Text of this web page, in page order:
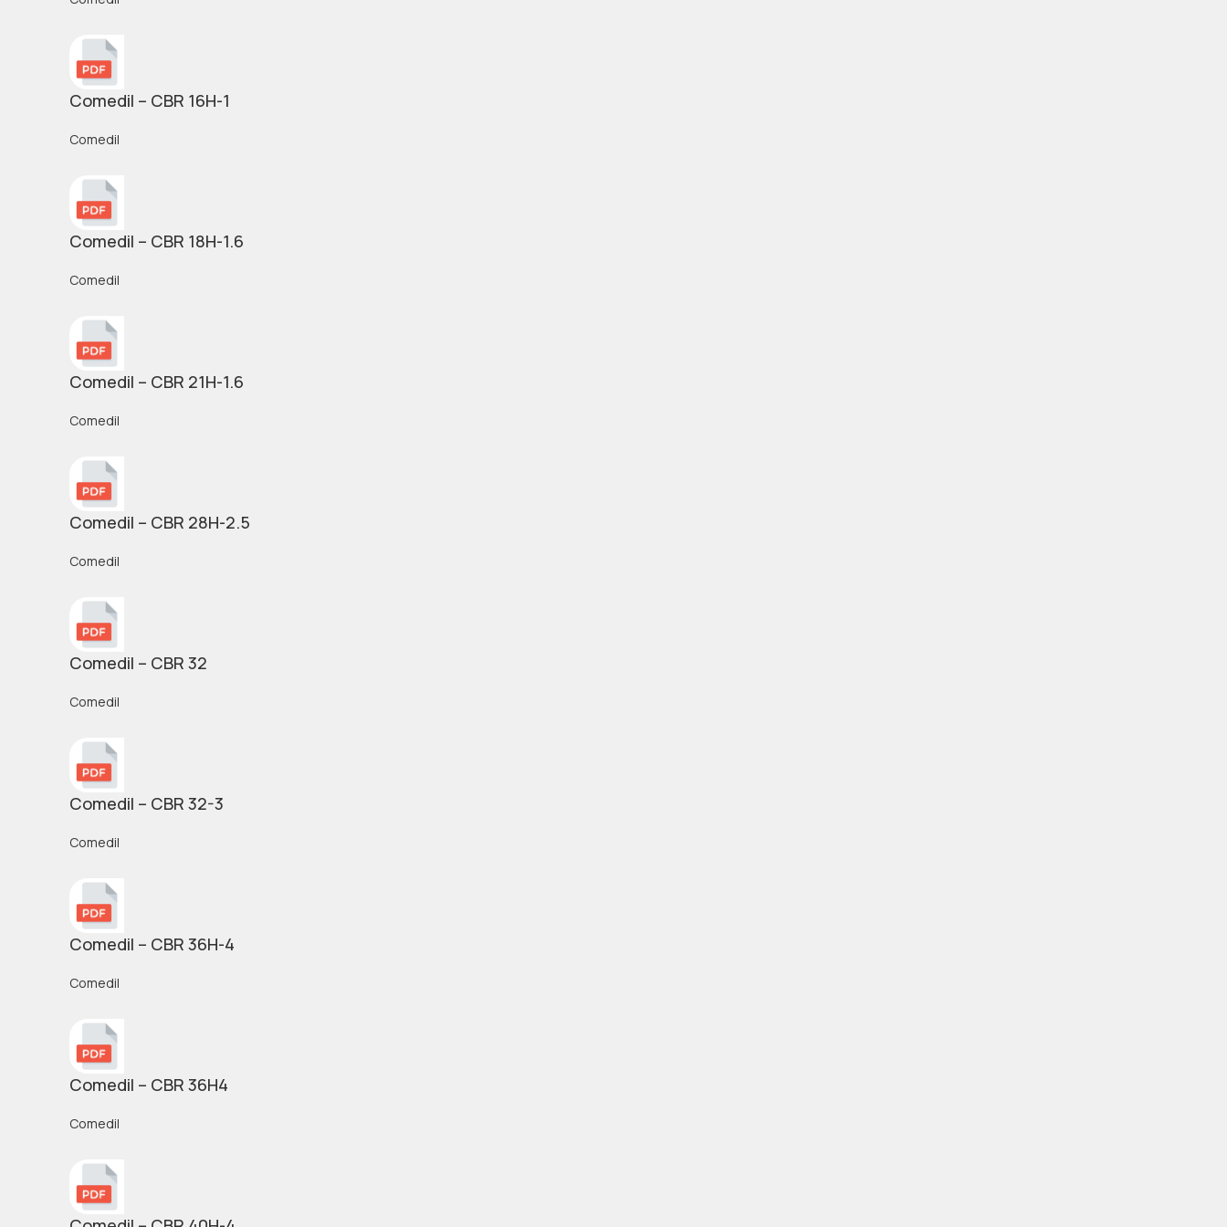
Comedil – CBR 16H-1
Comedil
Comedil – CBR 18H-1.6
Comedil
Comedil – CBR 21H-1.6
Comedil
Comedil – CBR 28H-2.5
Comedil
Comedil – CBR 32
Comedil
Comedil – CBR 32-3
Comedil
Comedil – CBR 36H-4
Comedil
Comedil – CBR 36H4
Comedil